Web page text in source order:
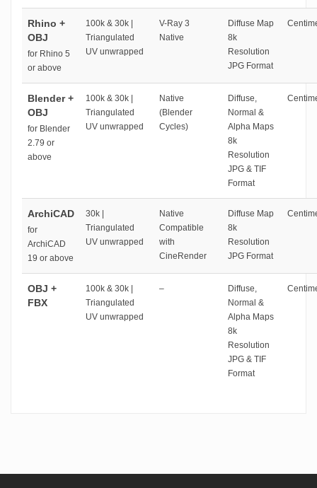
Rhino +
OBJ
for Rhino 5
or above
100k & 30k |
Triangulated
UV unwrapped
V-Ray 3
Native
Diffuse Map
8k
Resolution
JPG Format
Blender +
OBJ
for Blender
2.79 or
above
100k & 30k |
Triangulated
UV unwrapped
Native
(Blender
Cycles)
Diffuse,
Normal &
Alpha Maps
8k
Resolution
JPG & TIF
Format
ArchiCAD
for
ArchiCAD
19 or above
30k |
Triangulated
UV unwrapped
Native
Compatible
with
CineRender
Diffuse Map
8k
Resolution
JPG Format
OBJ +
FBX
100k & 30k |
Triangulated
UV unwrapped
–
Diffuse,
Normal &
Alpha Maps
8k
Resolution
JPG & TIF
Format